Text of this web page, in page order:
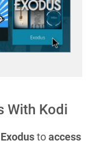
With Kodi
toaccess